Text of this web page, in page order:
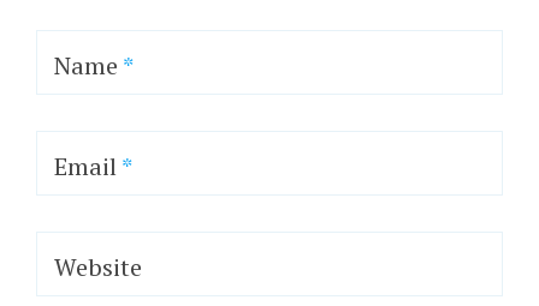
Name *
Email*
Website